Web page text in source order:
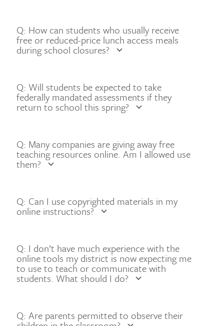
Q: How can students who usually receive
free or reduced-price lunch access meals
during school closures?
Q: Will students be expected to take
federally mandated assessments if they
return to school this spring?
Q: Many companies are giving away free
teaching resources online. Am I allowed use
them?
Q: Can I use copyrighted materials in my
online instructions?
Q: I don’t have much experience with the
online tools my district is now expecting me
to use to teach or communicate with
students. What should I do?
Q: Are parents permitted to observe their